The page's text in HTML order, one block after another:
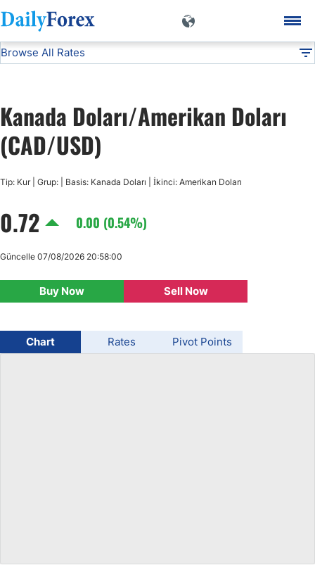
DF Currencies CAD/USD
Browse All Rates
USD/CHF
USD/CAD
AUD/USD
Kanada Doları/Amerikan Doları
(CAD/USD)
Tip: Kur | Grup: | Basis: Kanada Doları | İkinci: Amerikan Doları
0.72 0.00 (0.54%)
Buy Now Sell Now
Güncelle 07/08/2026 20:58:00
Chart Rates Pivot Points